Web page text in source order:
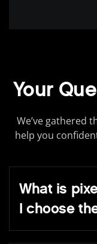
Your
We’ve gathered
help you
What is
I choose